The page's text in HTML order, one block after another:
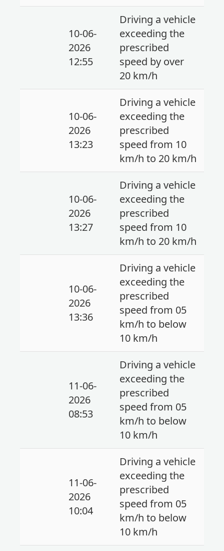
10-06-
2026
12:55
Driving a vehicle
exceeding the
prescribed
speed by over
20 km/h
10-06-
2026
13:23
Driving a vehicle
exceeding the
prescribed
speed from 10
km/h to 20 km/h
10-06-
2026
13:27
Driving a vehicle
exceeding the
prescribed
speed from 10
km/h to 20 km/h
10-06-
2026
13:36
Driving a vehicle
exceeding the
prescribed
speed from 05
km/h to below
10 km/h
11-06-
2026
08:53
Driving a vehicle
exceeding the
prescribed
speed from 05
km/h to below
10 km/h
11-06-
2026
10:04
Driving a vehicle
exceeding the
prescribed
speed from 05
km/h to below
10 km/h